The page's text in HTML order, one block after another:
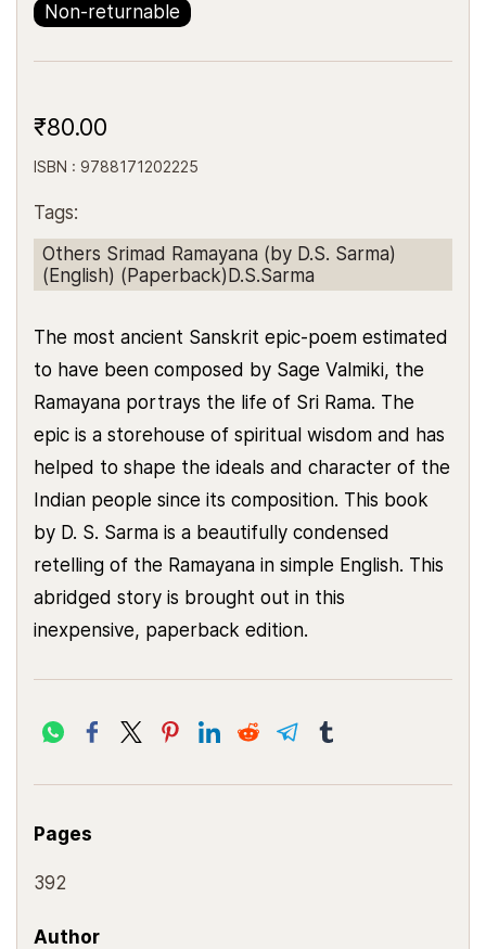
Non-returnable
₹80.00
ISBN : 9788171202225
Tags:
Others Srimad Ramayana (by D.S. Sarma)
(English) (Paperback)D.S.Sarma
The most ancient Sanskrit epic-poem estimated
to have been composed by Sage Valmiki, the
Ramayana portrays the life of Sri Rama. The
epic is a storehouse of spiritual wisdom and has
helped to shape the ideals and character of the
Indian people since its composition. This book
by D. S. Sarma is a beautifully condensed
retelling of the Ramayana in simple English. This
abridged story is brought out in this
inexpensive, paperback edition.
Pages
392
Author